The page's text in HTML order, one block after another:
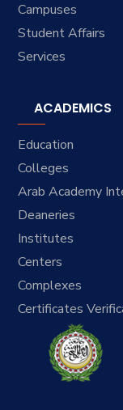
Campuses
Student Affairs
Services
ACADEMICS
Education
Colleges
Arab Academy
Deaneries
Institutes
Centers
Complexes
Certificates